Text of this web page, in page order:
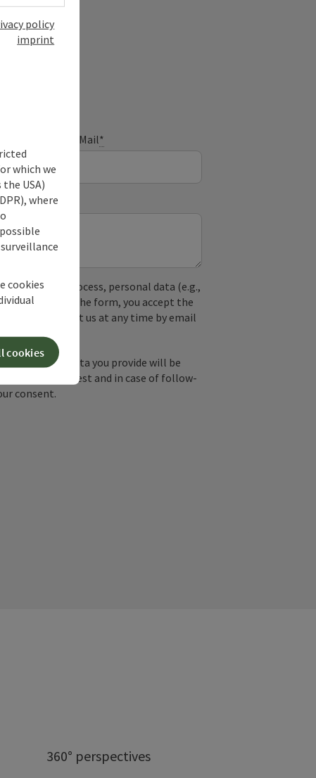
E-Mail*
used. In the process, personal data (e.g.,
submitting the form, you accept the
can contact us at any time by email
email, the data you provide will be
your request and in case of follow-
consent.
360° perspectives
policy
imprint
which we
USA)
where
cookies
cookies